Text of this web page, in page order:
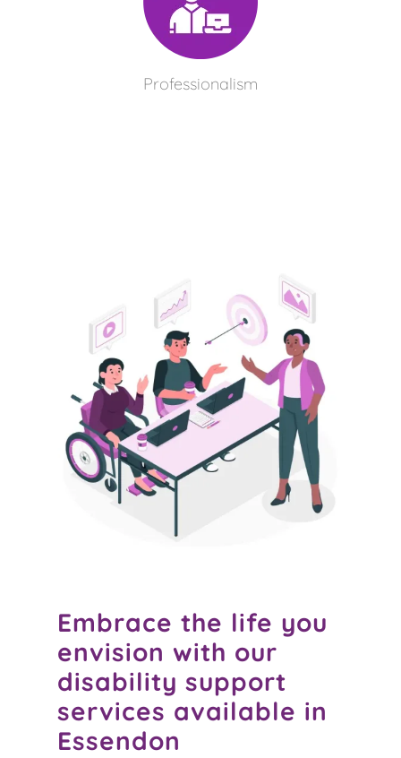
Professionalism
Embrace the life you
envision with our
disability support
services available in
Essendon